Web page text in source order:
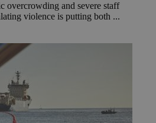
overcrowding and severe staff
violence is putting both ...